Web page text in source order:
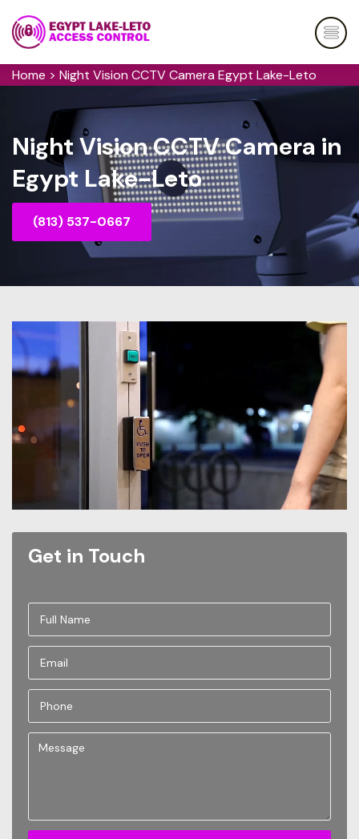
Home > Night Vision CCTV Camera Egypt Lake-Leto
Night Vision CCTV Camera in
Egypt Lake-Leto
(813) 537-0667
Get in Touch